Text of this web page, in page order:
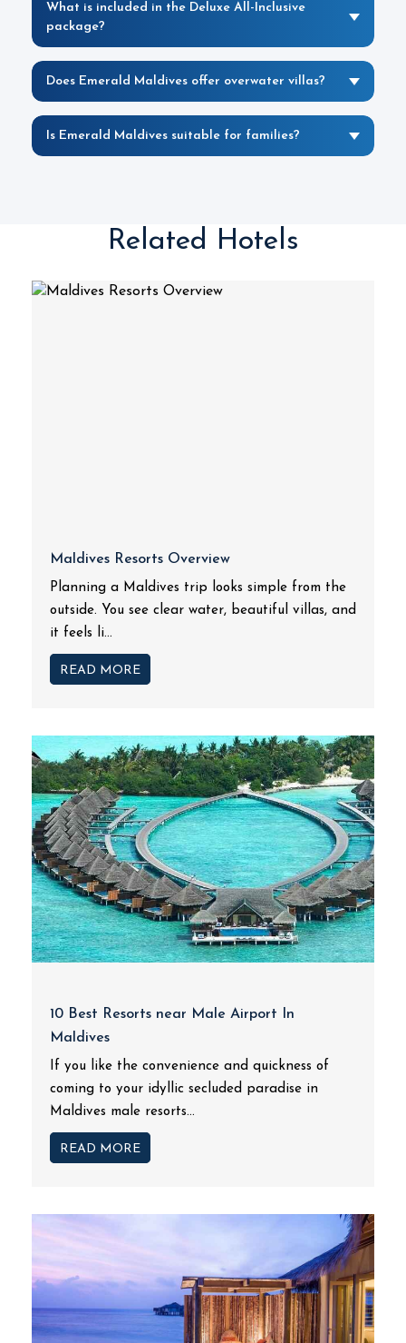
What is included in the Deluxe All-Inclusive
package?
Does Emerald Maldives offer overwater villas?
Is Emerald Maldives suitable for families?
Related Hotels
Maldives Resorts Overview
Planning a Maldives trip looks simple from the
outside. You see clear water, beautiful villas, and
it feels li...
READ MORE
10 Best Resorts near Male Airport In
Maldives
If you like the convenience and quickness of
coming to your idyllic secluded paradise in
Maldives male resorts...
READ MORE